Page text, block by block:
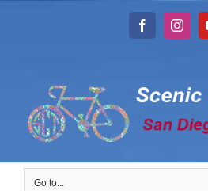
Facebook
Go to...